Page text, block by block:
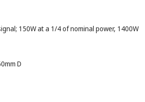
150W at a 1/4 of nominal power, 1400W
D